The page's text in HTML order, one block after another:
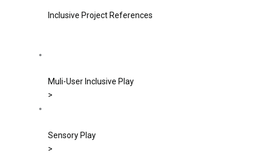
Inclusive Project References
Muli-User Inclusive Play
>
Sensory Play
>